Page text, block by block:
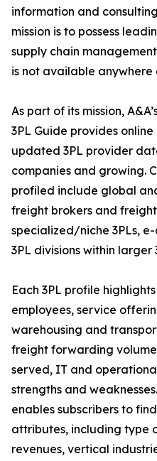
information and
mission is to possess
supply chain
is not available anywhere
As part of its mission,
3PL Guide provides
updated 3PL provider
companies and growing.
profiled include global
freight brokers and
specialized/niche 3PLs,
3PL divisions within larger
Each 3PL profile highlights
employees, service
warehousing and
freight forwarding
served, IT and
strengths and
enables subscribers to
attributes, including type
revenues, vertical